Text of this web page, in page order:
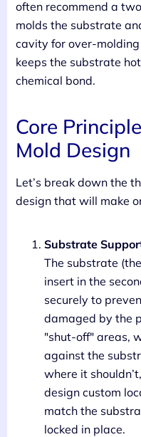
often recommend a
molds the substrate
cavity for over-molding
keeps the substrate
chemical bond.
Core
Mold Design
Let’s break down the
design that will make
Substrate
The substrate
insert in the
securely to
damaged by the
"shut-off" areas,
against the
where it
design custom
match the
locked in place.